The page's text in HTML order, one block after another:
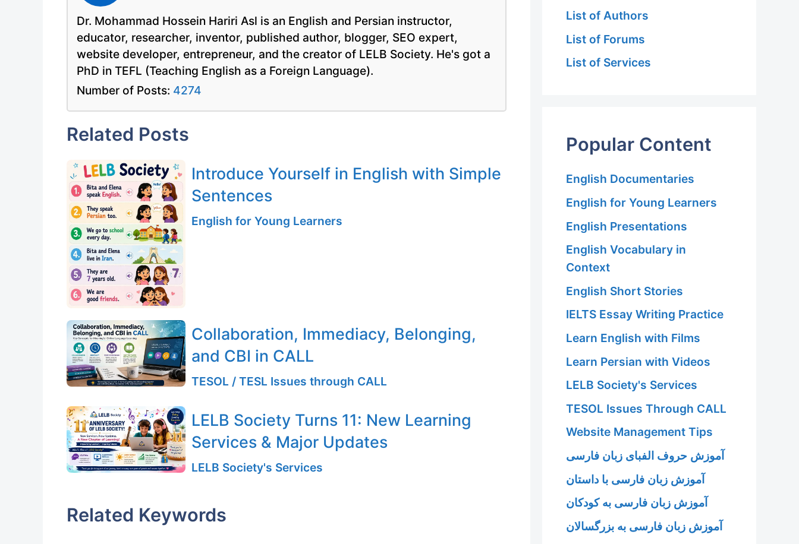
Dr. Mohammad Hossein Hariri Asl is an English and Persian instructor,
educator, researcher, inventor, published author, blogger, SEO expert,
website developer, entrepreneur, and the creator of LELB Society. He's got a
PhD in TEFL (Teaching English as a Foreign Language).
Number of Posts: 4274
Related Posts
Introduce Yourself in English with Simple
Sentences
English for Young Learners
Collaboration, Immediacy, Belonging,
and CBI in CALL
TESOL / TESL Issues through CALL
LELB Society Turns 11: New Learning
Services & Major Updates
LELB Society's Services
Related Keywords
List of Authors
List of Forums
List of Services
Popular Content
English Documentaries
English for Young Learners
English Presentations
English Vocabulary in
Context
English Short Stories
IELTS Essay Writing Practice
Learn English with Films
Learn Persian with Videos
LELB Society's Services
TESOL Issues Through CALL
Website Management Tips
آموزش حروف الفبای زبان فارسی
آموزش زبان فارسی با داستان
آموزش زبان فارسی به کودکان
آموزش زبان فارسی به بزرگسالان